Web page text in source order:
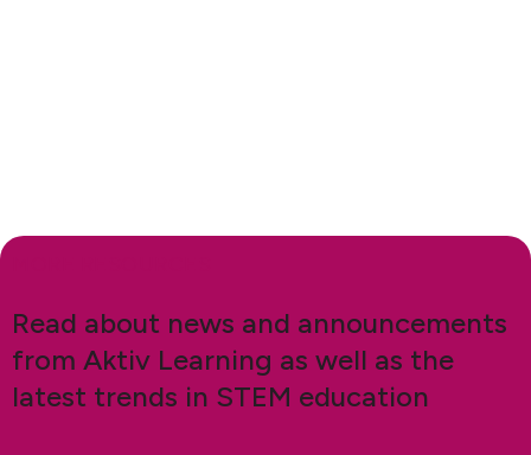
Read about news and announcements
from Aktiv Learning as well as the
latest trends in STEM education